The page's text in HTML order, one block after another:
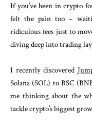
If you’ve been in crypto
felt the pain too –
ridiculous fees just to
diving deep into trading
I recently discovered
Solana (SOL) to BSC
me thinking about the
tackle crypto’s biggest